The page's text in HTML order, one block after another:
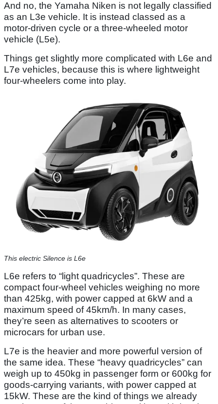
And no, the Yamaha Niken is not legally classified
as an L3e vehicle. It is instead classed as a
motor-driven cycle or a three-wheeled motor
vehicle (L5e).
Things get slightly more complicated with L6e and
L7e vehicles, because this is where lightweight
four-wheelers come into play.
This electric Silence is L6e
L6e refers to “light quadricycles”. These are
compact four-wheel vehicles weighing no more
than 425kg, with power capped at 6kW and a
maximum speed of 45km/h. In many cases,
they’re seen as alternatives to scooters or
microcars for urban use.
L7e is the heavier and more powerful version of
the same idea. These “heavy quadricycles” can
weigh up to 450kg in passenger form or 600kg for
goods-carrying variants, with power capped at
15kW. These are the kind of things we already